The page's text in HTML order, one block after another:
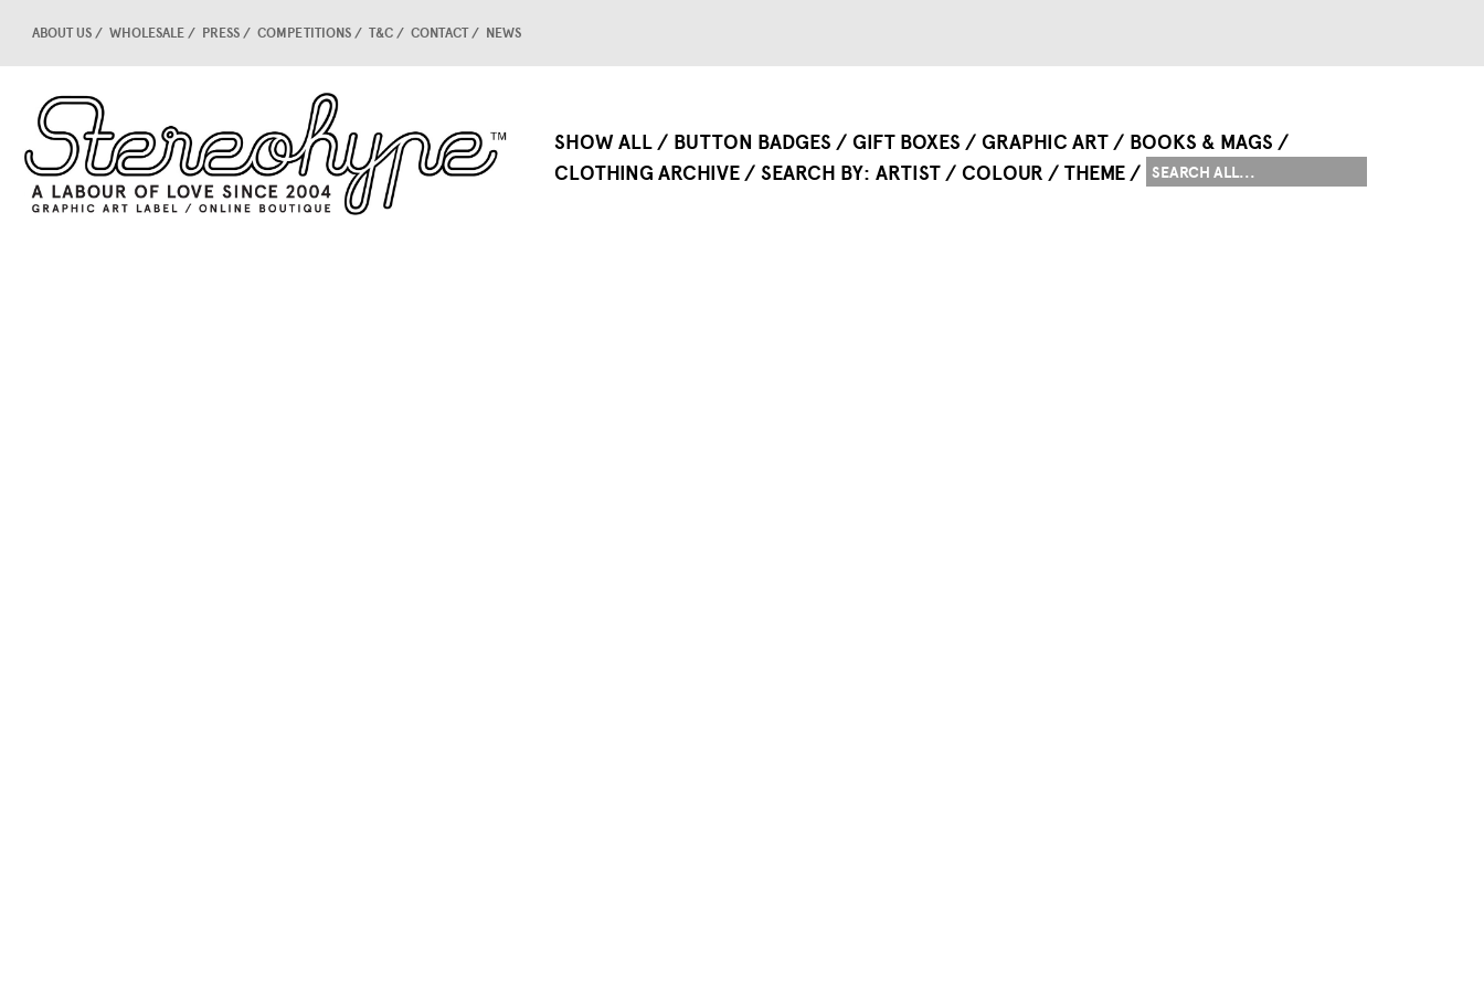
SHOW ALL BUTTON BADGES GIFT BOXES GRAPHIC ART
BOOKS & MAGS
CLOTHING ARCHIVE
SEARCH BY ARTIST COLOUR THEME
ABOUT US WHOLESALE PRESS COMPETITIONS T&C CONTACT NEWS